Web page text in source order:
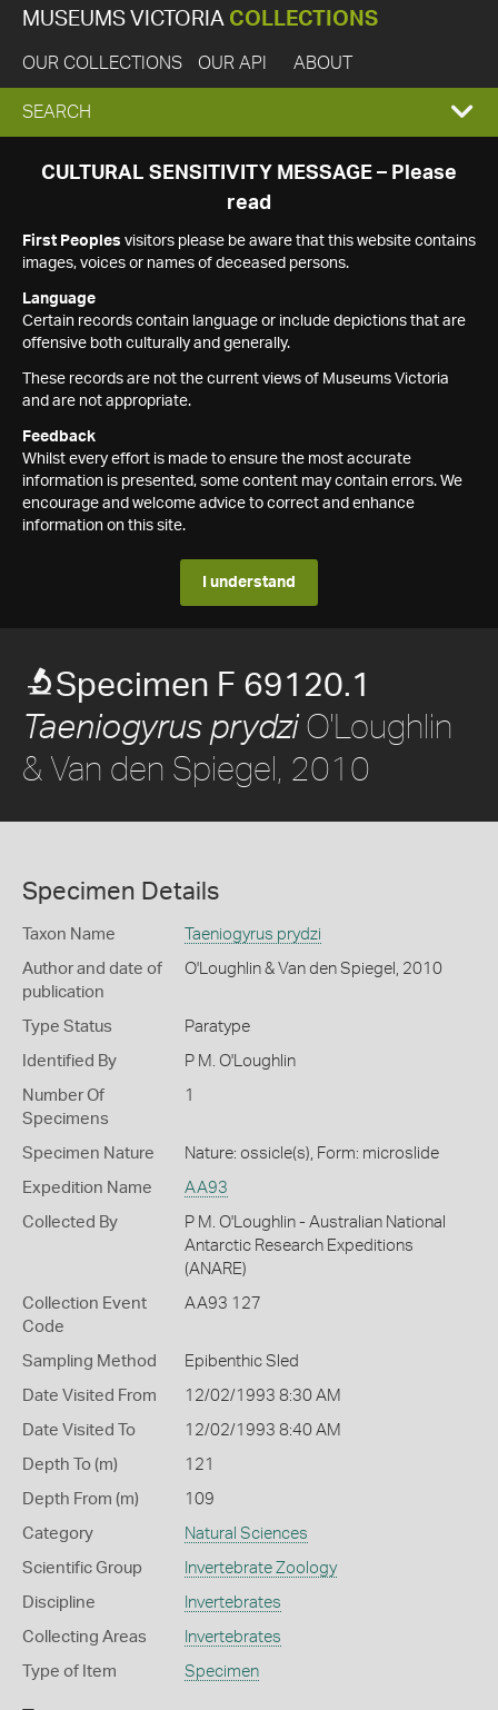
MUSEUMS VICTORIA COLLECTIONS
OUR COLLECTIONS OUR API ABOUT
EXPAND
SEARCH
SEARCH
CULTURAL SENSITIVITY MESSAGE – Please
read
First Peoples visitors please be aware that this website contains
images, voices or names of deceased persons.
Language
Certain records contain language or include depictions that are
offensive both culturally and generally.
These records are not the current views of Museums Victoria
and are not appropriate.
Feedback
Whilst every effort is made to ensure the most accurate
information is presented, some content may contain errors. We
encourage and welcome advice to correct and enhance
information on this site.
I understand
Specimen F 69120.1
Taeniogyrus prydziO'Loughlin
& Van den Spiegel, 2010
Specimen Details
Taxon Name Taeniogyrus prydzi
Author and date of
publication
O'Loughlin & Van den Spiegel, 2010
Type Status Paratype
Identified By P M. O'Loughlin
Number Of
Specimens
1
Specimen Nature Nature: ossicle(s), Form: microslide
Expedition Name AA93
Collected By
P M. O'Loughlin - Australian National
Antarctic Research Expeditions
(ANARE)
Collection Event
Code
AA93 127
Sampling Method Epibenthic Sled
Date Visited From 12/02/1993 8:30 AM
Date Visited To 12/02/1993 8:40 AM
Depth To (m) 121
Depth From (m) 109
Category Natural Sciences
Scientific Group Invertebrate Zoology
Discipline Invertebrates
Collecting Areas Invertebrates
Type of Item Specimen